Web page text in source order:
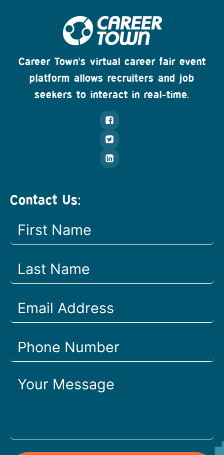
Career Town's virtual career fair event
platform allows recruiters and job
seekers to interact in real-time.
Contact Us: